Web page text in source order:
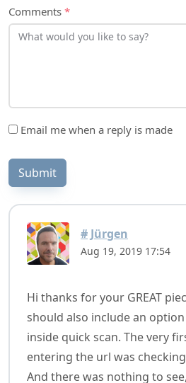
Comments *
Email me when a reply is made
Submit
# Jürgen
Aug 19, 2019 17:54
Hi thanks for your GREAT
should also include an
inside quick scan. The very
entering the url was
And there was nothing to